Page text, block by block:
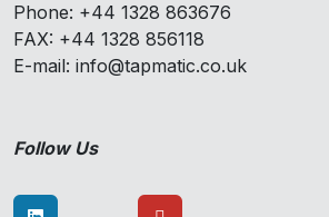
Phone: +44 1328 863676
FAX: +44 1328 856118
E-mail: info@tapmatic.co.uk
Follow Us